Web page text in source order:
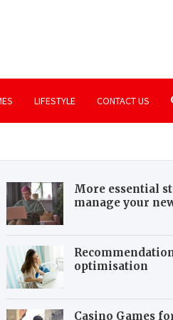
LIFESTYLE CONTACT US
More essential
manage your
optimisation
Casino Games